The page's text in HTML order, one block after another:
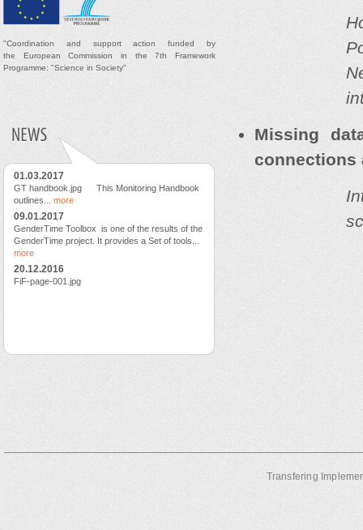
"Coordination and supportaction
funded by
the European Commission in the 7th Framework
Programme: "Science in Society"
01.03.2017
GT handbook.jpg This Monitoring Handbook
outlines... more
09.01.2017
GenderTime Toolbox is one of the results of the
GenderTime project. It provides a Set of tools...
more
20.12.2016
FiF-page-001.jpg
Missing
connections
Transfering